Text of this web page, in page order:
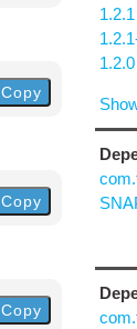
Copy
Copy
Copy
1.2.1
1.2.0